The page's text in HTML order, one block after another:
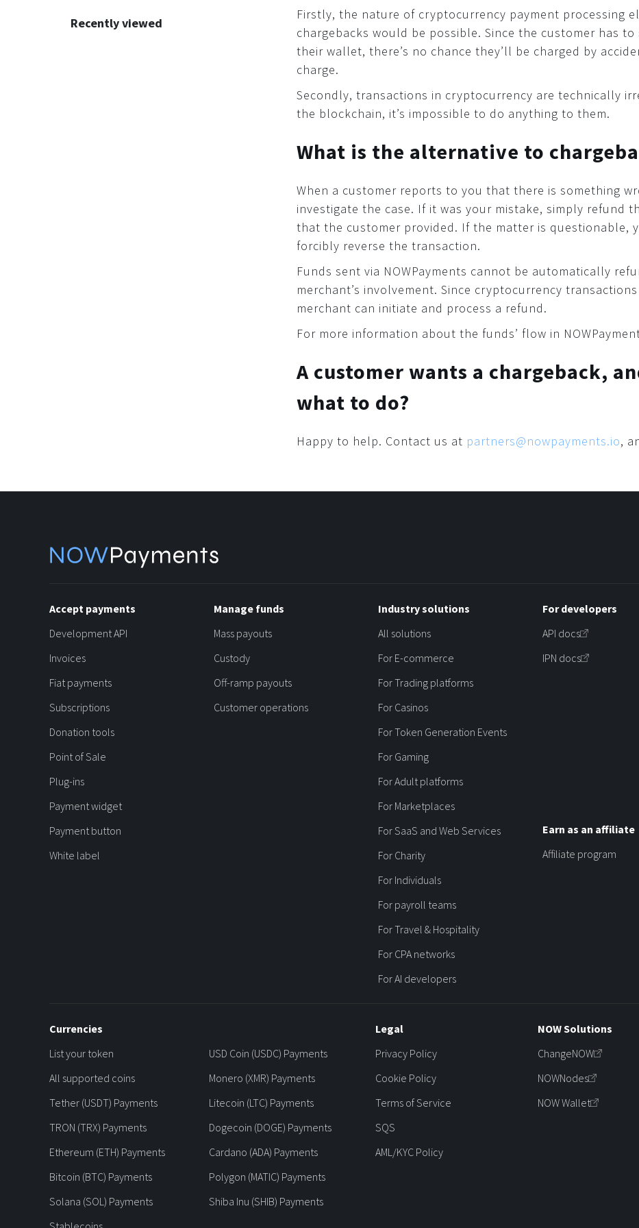
Recently viewed
Firstly, the nature of cryptocurrency payment processing
chargebacks would be possible. Since the customer has
their wallet, there’s no chance they’ll be charged by
charge.
Secondly, transactions in cryptocurrency are technically
the blockchain, it’s impossible to do anything to them.
What is the alternative to
When a customer reports to you that there is something
investigate the case. If it was your mistake, simply refund
that the customer provided. If the matter is questionable,
forcibly reverse the transaction.
Funds sent via NOWPayments cannot be automatically
merchant’s involvement. Since cryptocurrency
merchant can initiate and process a refund.
For more information about the funds’ flow in
A customer wants a chargeback,
what to do?
Happy to help. Contact us at partners@nowpayments.io,
Accept payments
Development API
Invoices
Fiat payments
Subscriptions
Donation tools
Point of Sale
Plug-ins
Payment widget
Payment button
White label
Manage funds
Mass payouts
Custody
Off-ramp payouts
Customer operations
Industry solutions
All solutions
For E-commerce
For Trading platforms
For Casinos
For Token Generation Events
For Gaming
For Adult platforms
For Marketplaces
For SaaS and Web Services
For Charity
For Individuals
For payroll teams
For Travel & Hospitality
For CPA networks
For AI developers
For developers
API docs
IPN docs
Earn as an affiliate
Affiliate program
Currencies
List your token
All supported coins
Tether (USDT) Payments
TRON (TRX) Payments
Ethereum (ETH) Payments
Bitcoin (BTC) Payments
Solana (SOL) Payments
USD Coin (USDC) Payments
Monero (XMR) Payments
Litecoin (LTC) Payments
Dogecoin (DOGE) Payments
Cardano (ADA) Payments
Polygon (MATIC) Payments
Shiba Inu (SHIB) Payments
Legal
Privacy Policy
Cookie Policy
Terms of Service
SQS
AML/KYC Policy
NOW Solutions
ChangeNOW
NOWNodes
NOW Wallet